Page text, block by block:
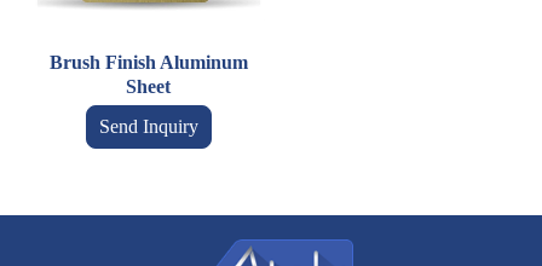
Brush Finish Aluminum
Sheet
Send Inquiry